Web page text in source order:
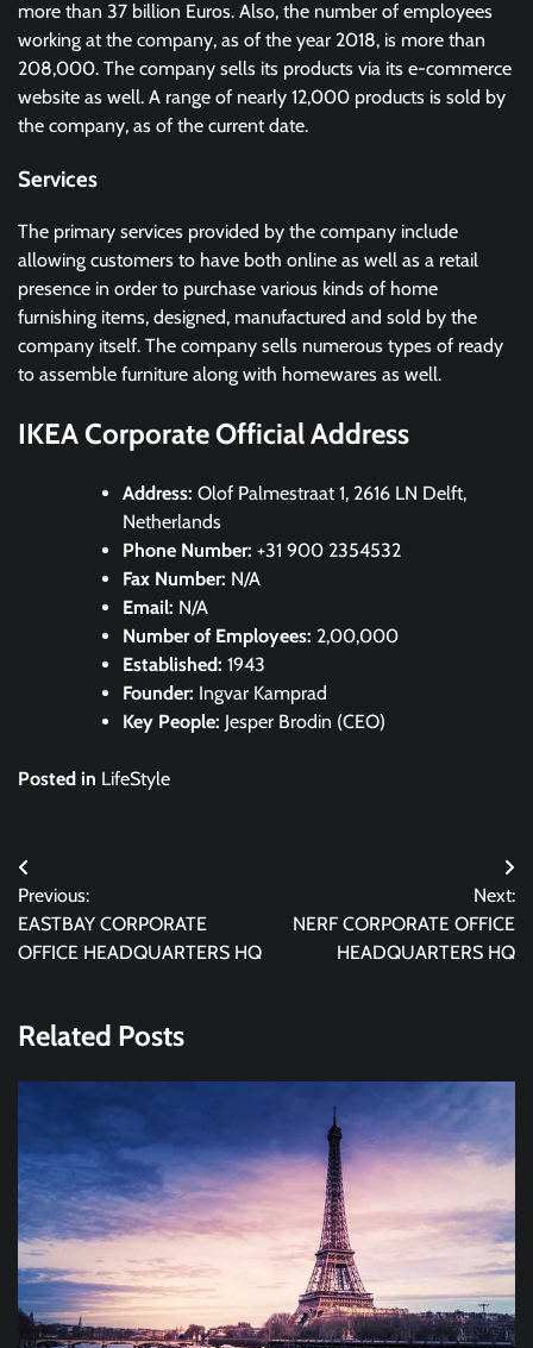
more than 37 billion Euros. Also, the number of employees
working at the company, as of the year 2018, is more than
208,000. The company sells its products via its e-commerce
website as well. A range of nearly 12,000 products is sold by
the company, as of the current date.
Services
The primary services provided by the company include
allowing customers to have both online as well as a retail
presence in order to purchase various kinds of home
furnishing items, designed, manufactured and sold by the
company itself. The company sells numerous types of ready
to assemble furniture along with homewares as well.
IKEA Corporate Official Address
Address: Olof Palmestraat 1, 2616 LN Delft,
Netherlands
Phone Number: +31 900 2354532
Fax Number: N/A
Email: N/A
Number of Employees: 2,00,000
Established: 1943
Founder: Ingvar Kamprad
Key People: Jesper Brodin (CEO)
Posted in LifeStyle
Post
navigation
Previous:
EASTBAY CORPORATE
OFFICE HEADQUARTERS HQ
Next:
NERF CORPORATE OFFICE
HEADQUARTERS HQ
Related Posts